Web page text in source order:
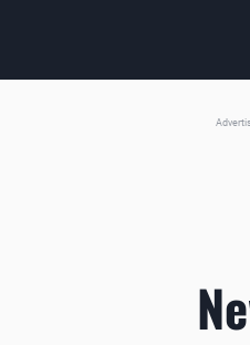
content